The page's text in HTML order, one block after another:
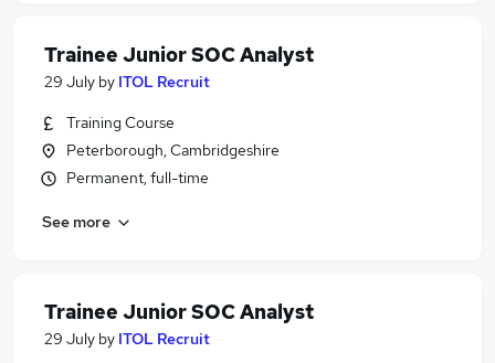
Trainee Junior SOC Analyst
29 July by ITOL Recruit
Training Course
Peterborough, Cambridgeshire
Permanent, full-time
See more
Trainee Junior SOC Analyst
29 July by ITOL Recruit